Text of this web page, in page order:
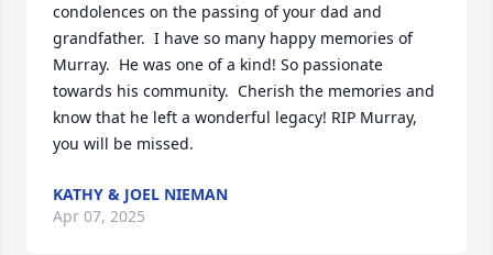
condolences on the passing of your dad and
grandfather.  I have so many happy memories of
Murray.  He was one of a kind! So passionate
towards his community.  Cherish the memories and
know that he left a wonderful legacy! RIP Murray,
you will be missed.
KATHY & JOEL NIEMAN
Apr 07, 2025